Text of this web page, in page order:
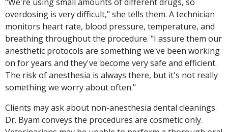
overdosing is very difficult," she tells them. A technician
monitors heart rate, blood pressure, temperature, and
breathing throughout the procedure. "I assure them our
anesthetic protocols are something we've been working
on for years and they've become very safe and efficient.
The risk of anesthesia is always there, but it's not really
something we worry about often."
Clients may ask about non-anesthesia dental cleanings.
Dr. Byam conveys the procedures are cosmetic only.